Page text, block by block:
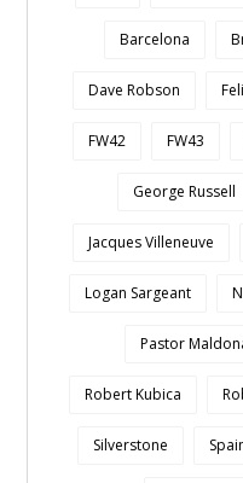
Barcelona
Dave Robson
FW42 FW43
George Russell
Jacques Villeneuve
Logan Sargeant
Pastor
Robert Kubica
Silverstone